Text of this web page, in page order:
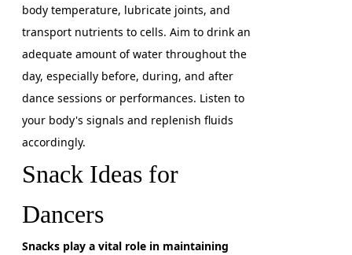
body temperature, lubricate joints, and
transport nutrients to cells. Aim to drink an
adequate amount of water throughout the
day, especially before, during, and after
dance sessions or performances. Listen to
your body's signals and replenish fluids
accordingly.
Snack Ideas for
Dancers
Snacks play a vital role in maintaining